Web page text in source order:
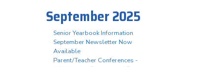
September 2025
Senior Yearbook Information
September Newsletter Now
Available
Parent/Teacher Conferences -